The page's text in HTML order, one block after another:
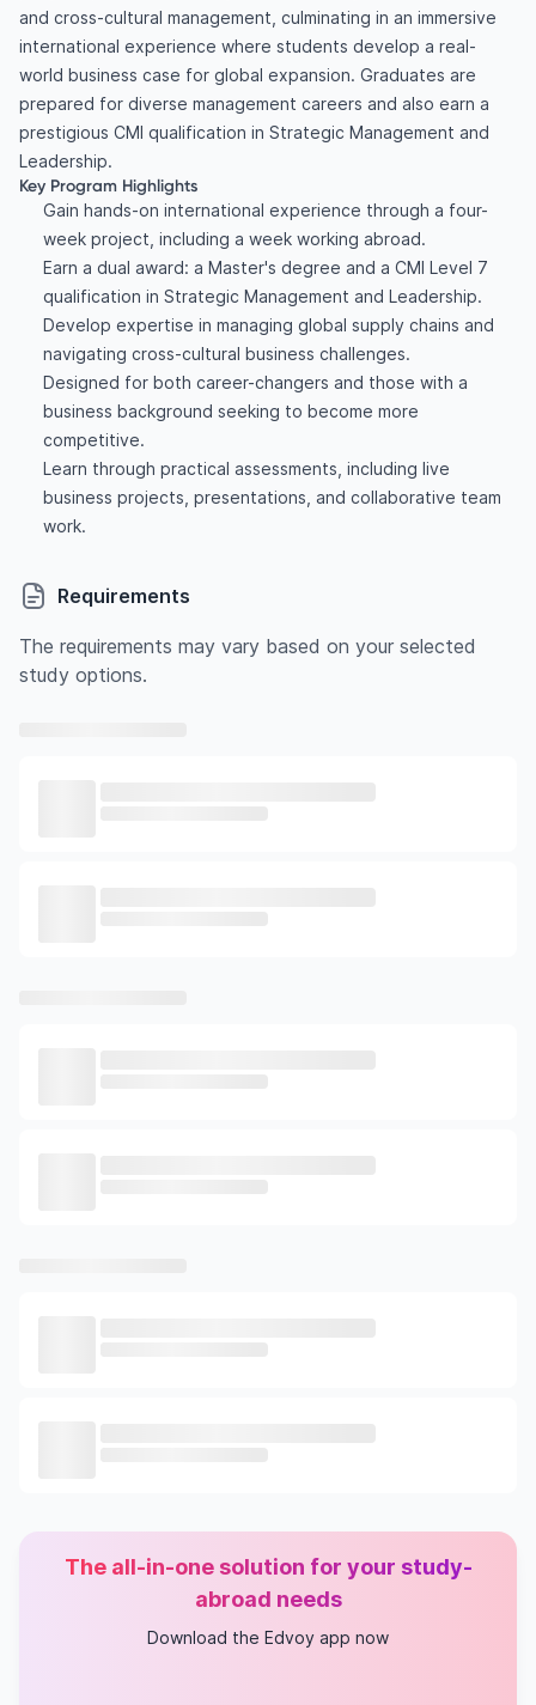
and cross-cultural management, culminating in an immersive
international experience where students develop a real-
world business case for global expansion. Graduates are
prepared for diverse management careers and also earn a
prestigious CMI qualification in Strategic Management and
Leadership.
Key Program Highlights
Gain hands-on international experience through a four-
week project, including a week working abroad.
Earn a dual award: a Master's degree and a CMI Level 7
qualification in Strategic Management and Leadership.
Develop expertise in managing global supply chains and
navigating cross-cultural business challenges.
Designed for both career-changers and those with a
business background seeking to become more
competitive.
Learn through practical assessments, including live
business projects, presentations, and collaborative team
work.
Requirements
The requirements may vary based on your selected
study options.
The all-in-one solution for your study-
abroad needs
Download the Edvoy app now